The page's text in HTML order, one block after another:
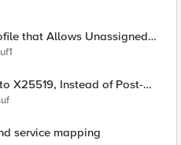
that Allows Unassigned
service mapping